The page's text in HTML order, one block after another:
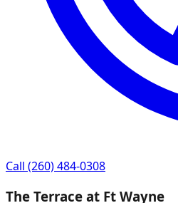
Call (260) 484-0308
The Terrace at Ft Wayne